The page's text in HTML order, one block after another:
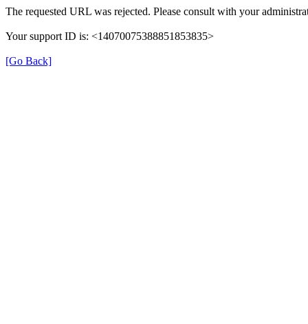
The requested URL was rejected. Please consult with your
Your support ID is: <14070075388851853835>
[Go Back]